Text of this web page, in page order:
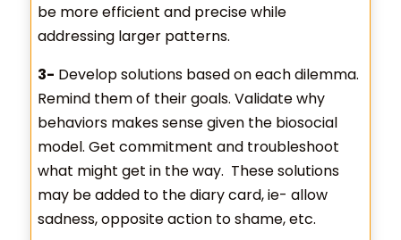
be more efficient and precise while
addressing larger patterns.
3- Develop solutions based on each dilemma.
Remind them of their goals. Validate why
behaviors makes sense given the biosocial
model. Get commitment and troubleshoot
what might get in the way. These solutions
may be added to the diary card, ie- allow
sadness, opposite action to shame, etc.